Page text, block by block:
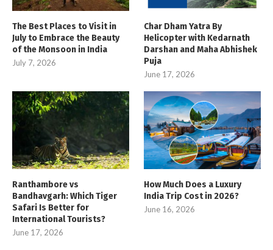
The Best Places to Visit in
July to Embrace the Beauty
of the Monsoon in India
July 7, 2026
Char Dham Yatra By
Helicopter with Kedarnath
Darshan and Maha Abhishek
Puja
June 17, 2026
Ranthambore vs
Bandhavgarh: Which Tiger
Safari Is Better for
International Tourists?
June 17, 2026
How Much Does a Luxury
India Trip Cost in 2026?
June 16, 2026